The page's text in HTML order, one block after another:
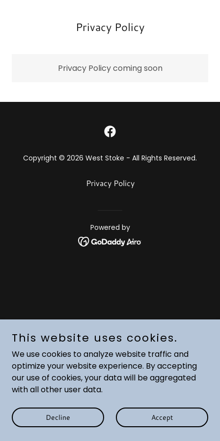
Privacy Policy
Privacy Policy coming soon
Copyright © 2026 West Stoke - All Rights Reserved.
Privacy Policy
Powered by
This website uses cookies.
We use cookies to analyze website traffic and
optimize your website experience. By accepting
our use of cookies, your data will be aggregated
with all other user data.
Decline Accept